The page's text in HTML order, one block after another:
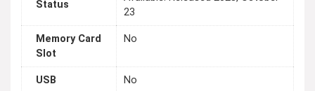
Status
23
Memory Card
Slot
No
USB No